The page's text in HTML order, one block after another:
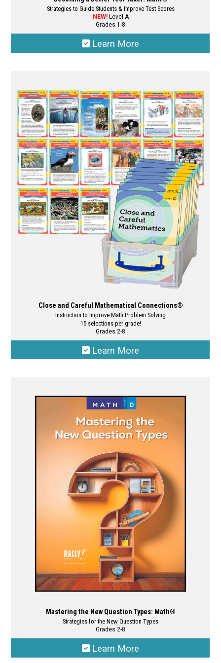
Strategies to Guide Students & Improve Test Scores
NEW!Level A
Grades 1-8
Learn More
multiple
variants.
The
options
may
be
chosen
on
the
product
page
Close and Careful Mathematical Connections®
Instruction to Improve Math Problem Solving
15 selections per grade!
Grades 2-8
Learn More
multiple
variants.
The
may
be
chosen
the
product
page
Mastering the New Question Types: Math®
Strategies for the New Question Types
Grades 2-8
Learn More